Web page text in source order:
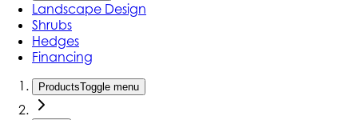
Landscape Design
Shrubs
Hedges
Financing
ProductsToggle menu